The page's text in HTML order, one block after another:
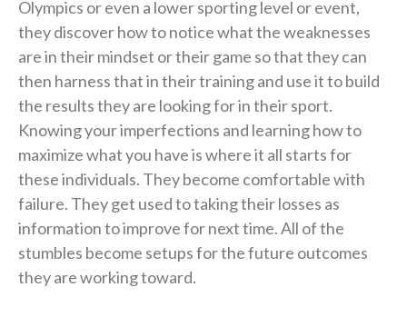
Olympics or even a lower sporting level or event,
they discover how to notice what the weaknesses
are in their mindset or their game so that they can
then harness that in their training and use it to build
the results they are looking for in their sport.
Knowing your imperfections and learning how to
maximize what you have is where it all starts for
these individuals. They become comfortable with
failure. They get used to taking their losses as
information to improve for next time. All of the
stumbles become setups for the future outcomes
they are working toward.